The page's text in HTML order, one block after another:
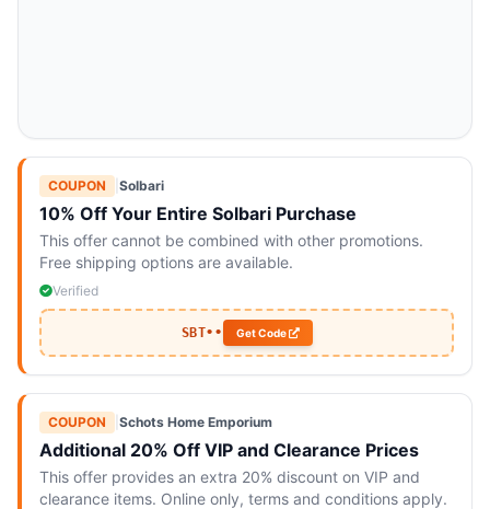
COUPON Solbari
10% Off Your Entire Solbari Purchase
This offer cannot be combined with other promotions.
Free shipping options are available.
Verified
SBT•• Get Code
COUPON Schots Home Emporium
Additional 20% Off VIP and Clearance Prices
This offer provides an extra 20% discount on VIP and
clearance items. Online only, terms and conditions apply.